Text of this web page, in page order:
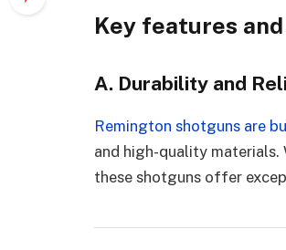
Key features
A. Durability and
Remington shotguns are
and high-quality materials.
these shotguns offer